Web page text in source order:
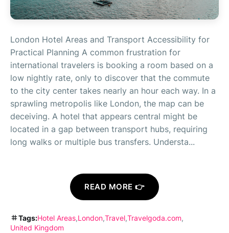
London Hotel Areas and Transport Accessibility for
Practical Planning A common frustration for
international travelers is booking a room based on a
low nightly rate, only to discover that the commute
to the city center takes nearly an hour each way. In a
sprawling metropolis like London, the map can be
deceiving. A hotel that appears central might be
located in a gap between transport hubs, requiring
long walks or multiple bus transfers. Understa...
READ MORE 👉
Tags:Hotel Areas London Travel Travelgoda.com
United Kingdom